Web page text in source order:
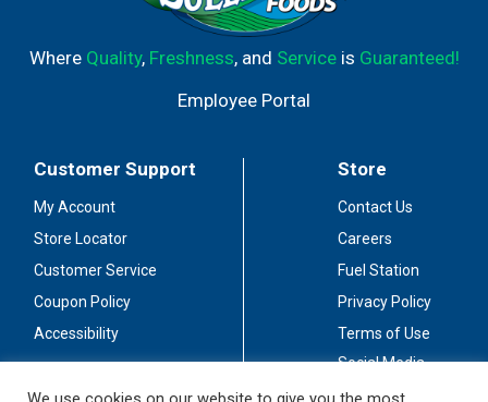
Where Quality, Freshness, and Serviceis Guaranteed!
Employee Portal
Customer Support
My Account
Store Locator
Customer Service
Coupon Policy
Accessibility
Store
Contact Us
Careers
Fuel Station
Privacy Policy
Terms of Use
Social Media